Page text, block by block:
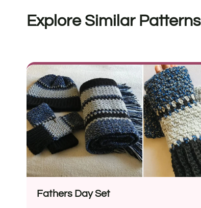
Explore Similar Patterns
Fathers Day Set